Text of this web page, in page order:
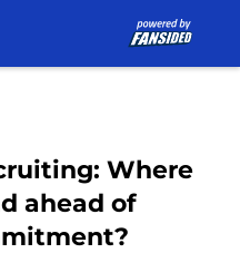
Where
ahead of